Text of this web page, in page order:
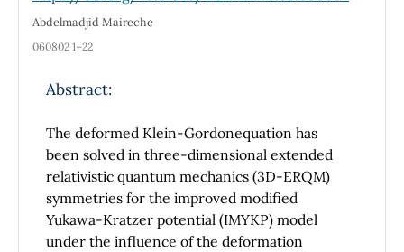
Abdelmadjid Maireche
060802 1–22
Abstract:
The deformed Klein-Gordonequation has
been solved in three-dimensional extended
relativistic quantum mechanics (3D-ERQM)
symmetries for the improved modified
Yukawa-Kratzer potential (IMYKP) model
under the influence of the deformation